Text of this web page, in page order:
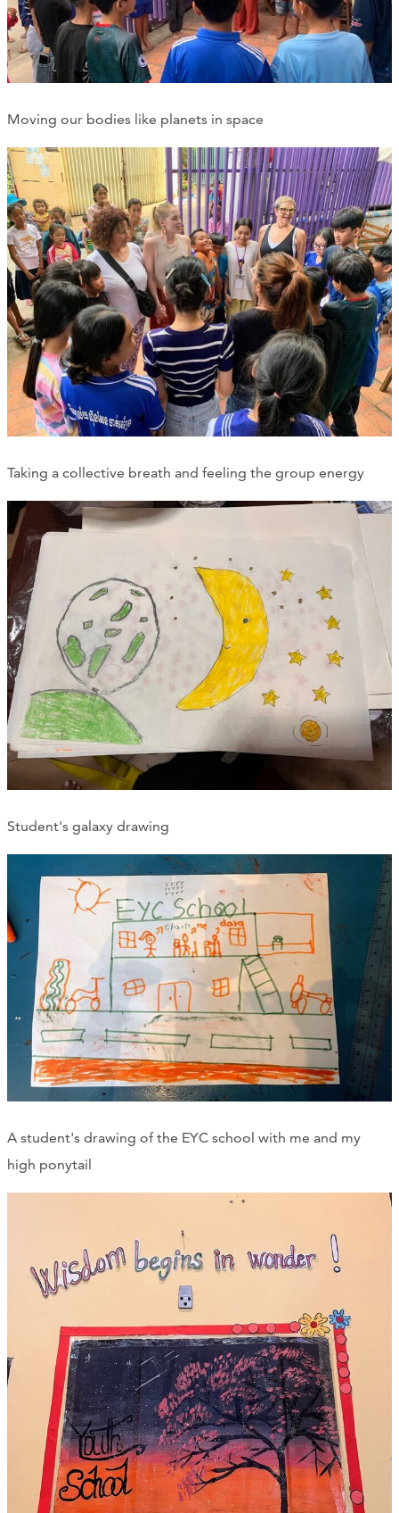
Moving our bodies like planets in space
Taking a collective breath and feeling the group energy
Student's galaxy drawing
A student's drawing of the EYC school with me and my
high ponytail